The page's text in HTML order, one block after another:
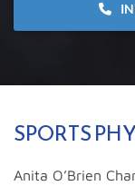
SPORTS
Anita O’Brien